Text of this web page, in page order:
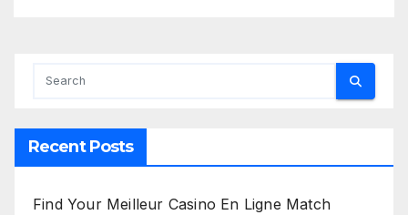
Recent Posts
Find Your Meilleur Casino En Ligne Match